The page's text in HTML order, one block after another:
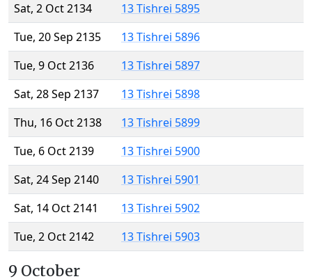
Sat, 2 Oct 2134
13 Tishrei 5895
Tue, 20 Sep 2135
13 Tishrei 5896
Tue, 9 Oct 2136
13 Tishrei 5897
Sat, 28 Sep 2137
13 Tishrei 5898
Thu, 16 Oct 2138
13 Tishrei 5899
Tue, 6 Oct 2139
13 Tishrei 5900
Sat, 24 Sep 2140
13 Tishrei 5901
Sat, 14 Oct 2141
13 Tishrei 5902
Tue, 2 Oct 2142
13 Tishrei 5903
9 October